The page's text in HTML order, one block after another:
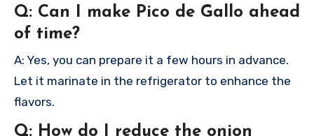
Q: Can I make Pico de Gallo ahead
of time?
A: Yes, you can prepare it a few hours in advance.
Let it marinate in the refrigerator to enhance the
flavors.
Q: How do I reduce the onion